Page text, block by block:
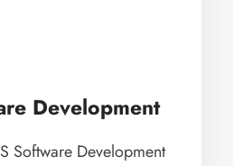
Development
Software Development